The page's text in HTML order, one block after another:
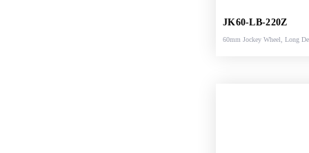
JK60-LB-220Z
60mm Jockey Wheel, Long